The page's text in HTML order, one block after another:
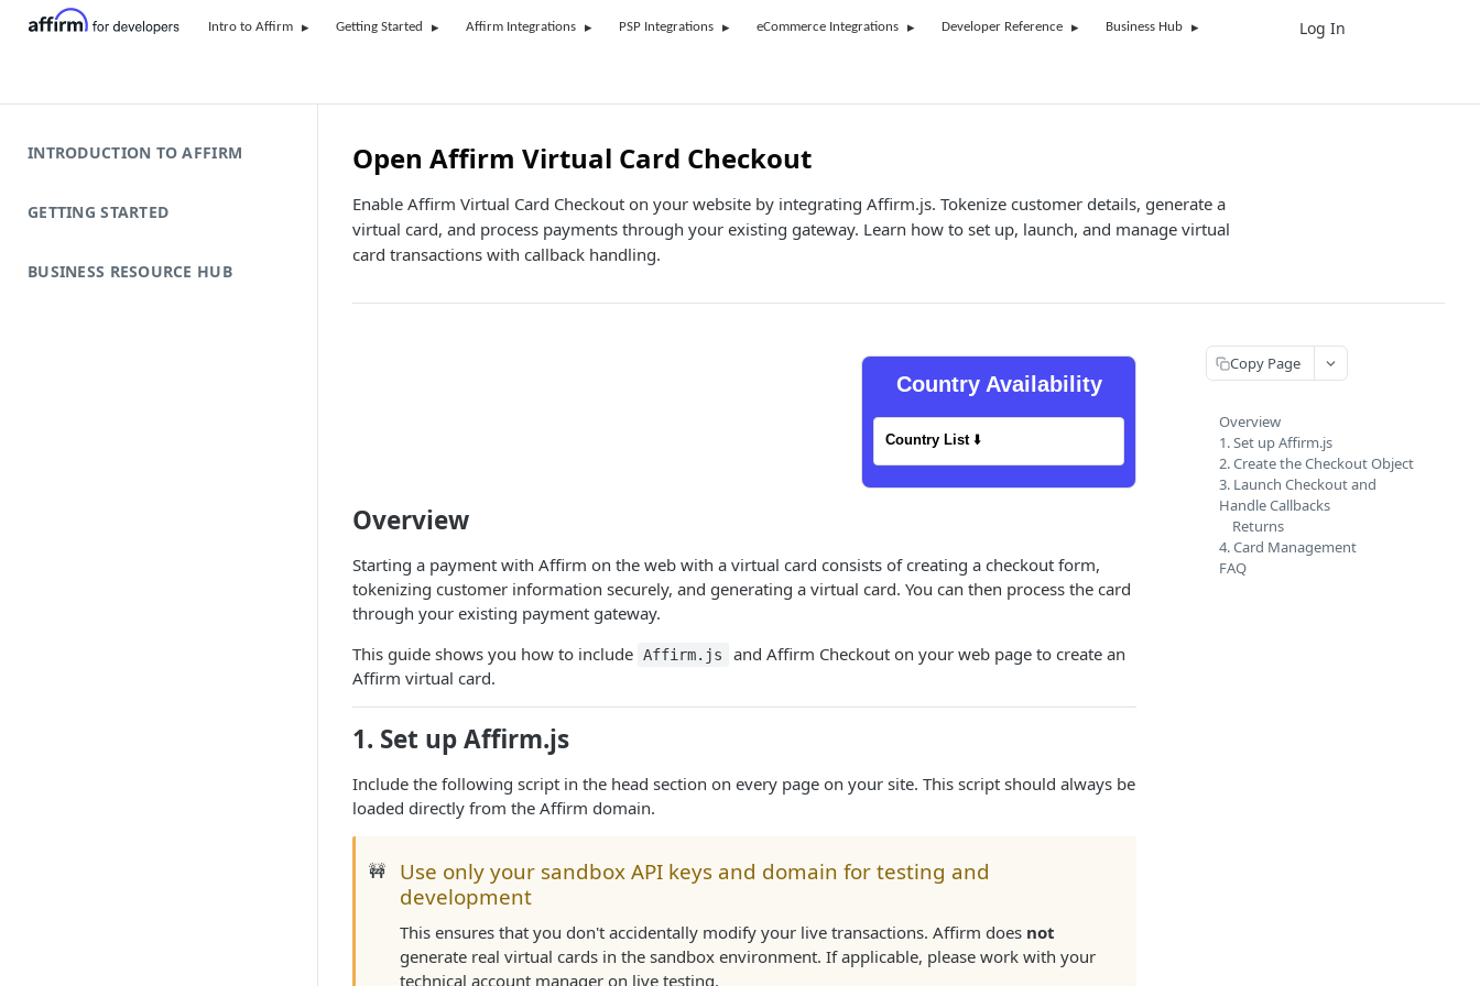
Intro to Affirm Getting Started Affirm Integrations PSP Integrations eCommerce Integrations Developer Reference Business Hub Log In
INTRODUCTION TO AFFIRM
GETTING STARTED
BUSINESS RESOURCE HUB
Open Affirm Virtual Card Checkout
Enable Affirm Virtual Card Checkout on your website by integrating Affirm.js. Tokenize customer details, generate a
virtual card, and process payments through your existing gateway. Learn how to set up, launch, and manage virtual
card transactions with callback handling.
Country Availability
Country List⬇️
Overview
Starting a payment with Affirm on the web with a virtual card consists of creating a checkout form,
tokenizing customer information securely, and generating a virtual card. You can then process the card
through your existing payment gateway.
This guide shows you how to include Affirm.js
and Affirm Checkout on your web page to create an
Affirm virtual card.
1. Set up Affirm.js
Include the following script in the head section on every page on your site. This script should always be
loaded directly from the Affirm domain.
🚧
Use only your sandbox API keys and domain for testing and
development
This ensures that you don't accidentally modify your live transactions. Affirm does not
generate real virtual cards in the sandbox environment. If applicable, please work with your
technical account manager on live testing.
Copy Page
Overview
1. Set up Affirm.js
2. Create the Checkout Object
3. Launch Checkout and
Handle Callbacks
Returns
4. Card Management
FAQ